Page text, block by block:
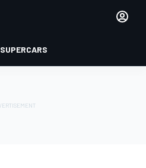
SUPERCARS